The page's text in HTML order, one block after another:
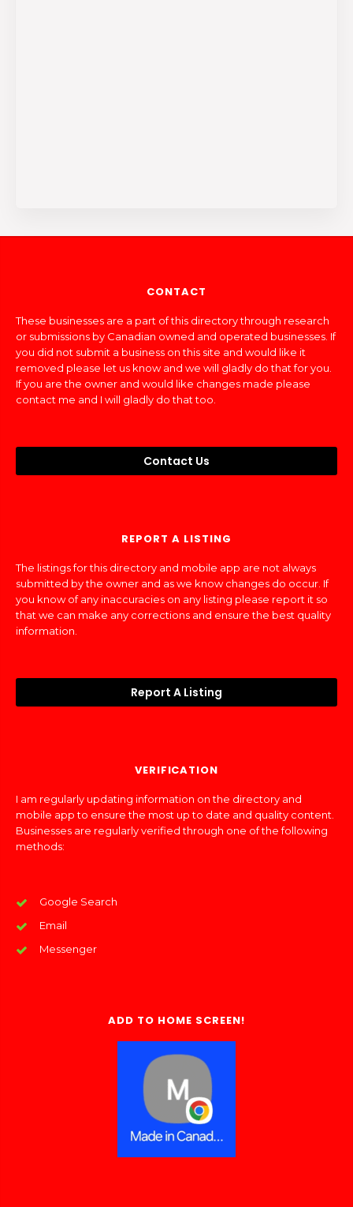
CONTACT
These businesses are a part of this directory through research
or submissions by Canadian owned and operated businesses. If
you did not submit a business on this site and would like it
removed please let us know and we will gladly do that for you.
If you are the owner and would like changes made please
contact me and I will gladly do that too.
Contact Us
REPORT A LISTING
The listings for this directory and mobile app are not always
submitted by the owner and as we know changes do occur. If
you know of any inaccuracies on any listing please report it so
that we can make any corrections and ensure the best quality
information.
Report A Listing
VERIFICATION
I am regularly updating information on the directory and
mobile app to ensure the most up to date and quality content.
Businesses are regularly verified through one of the following
methods:
Google Search
Email
Messenger
ADD TO HOME SCREEN!